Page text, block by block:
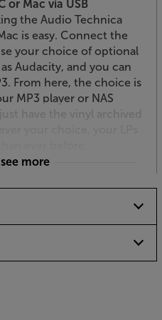
or Mac via USB
the Audio Technica
is easy. Connect the
your choice of optional
Audacity, and you can
From here, the choice is
MP3 player or NAS
have the vinyl archived
this deck is its fully
it not only stops the
record but also sets it to
the end of the record.
more